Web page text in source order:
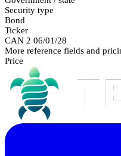
Security type
Bond
Ticker
CAN 2 06/01/28
More reference fields and
Price